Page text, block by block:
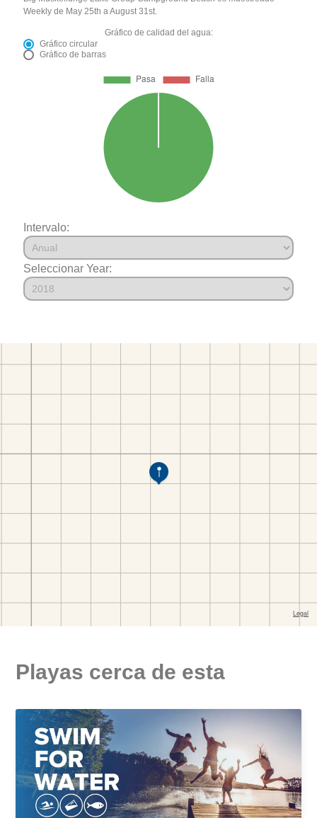
Weekly de May 25th a August 31st.
Gráfico de calidad del agua:
Gráfico circular
Gráfico de barras
Intervalo:
Seleccionar Year:
Playas cerca de esta